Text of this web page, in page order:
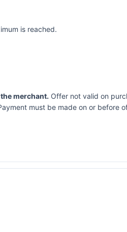
is reached.
merchant. Offer not valid on
must be made on or before